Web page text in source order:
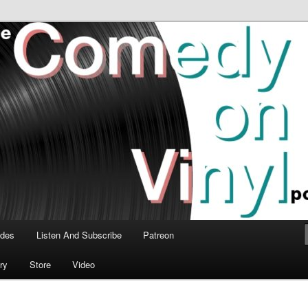
Vinyl Podcast
talk about the greatest comedy albums of all time.
Listen And Subscribe Patreon
Store Video